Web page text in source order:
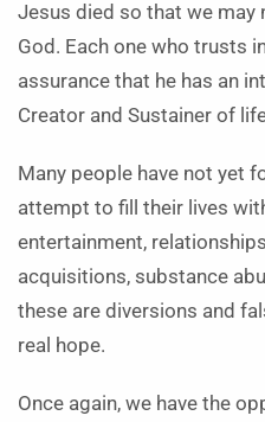
Jesus died so that we may
God. Each one who trusts
assurance that he has an
Creator and Sustainer of
Many people have not yet
attempt to fill their lives
entertainment,
acquisitions, substance
these are diversions and
real hope.
Once again, we have the